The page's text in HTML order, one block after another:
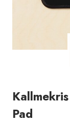
Pad